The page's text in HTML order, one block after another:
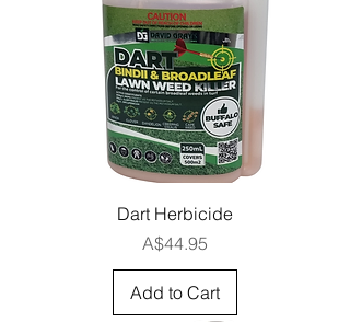
Dart Herbicide
Price
A$44.95
Add to Cart